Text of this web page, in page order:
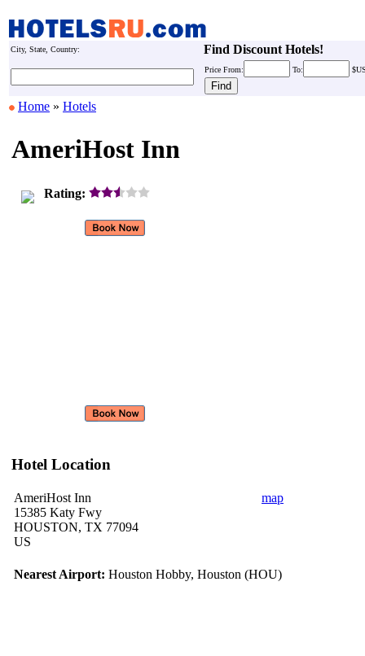
City, State, Country: Find Discount Hotels!
Price From: To:
Home » Hotels
AmeriHost Inn
Rating:
Hotel Location
AmeriHost Inn
15385 Katy Fwy
HOUSTON, TX 77094
US
map
Nearest Airport: Houston Hobby, Houston (HOU)